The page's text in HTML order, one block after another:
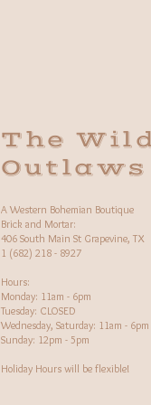
The
Outlaws
A Western Bohemian Boutique
Brick and Mortar:
406 South Main St Grapevine, TX
1 (682) 218 - 8927
Hours:​
Monday: 11am - 6pm
Tuesday: CLOSED
Wednesday, Saturday: 11am - 6pm
Sunday: 12pm - 5pm
Holiday Hours will be flexible!